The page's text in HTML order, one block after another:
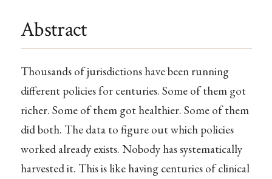
Abstract
Thousands of jurisdictions have been running
different policies for centuries. Some of them got
richer. Some of them got healthier. Some of them
did both. The data to figure out which policies
worked already exists. Nobody has systematically
harvested it. This is like having centuries of clinical